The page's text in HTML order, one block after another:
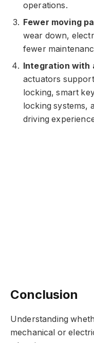
operations.
Fewer moving
wear down,
fewer
Integration with
actuators
locking, smart
locking systems,
driving
Conclusion
Understanding
mechanical or